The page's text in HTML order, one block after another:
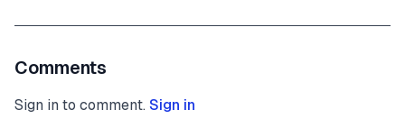
Comments
Sign in to comment. Sign in